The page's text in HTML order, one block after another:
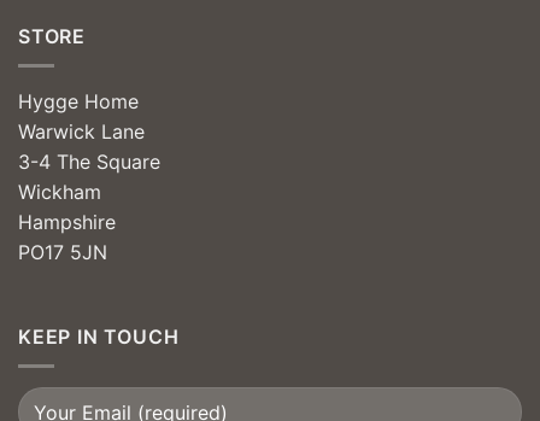
STORE
Hygge Home
Warwick Lane
3-4 The Square
Wickham
Hampshire
PO17 5JN
KEEP IN TOUCH